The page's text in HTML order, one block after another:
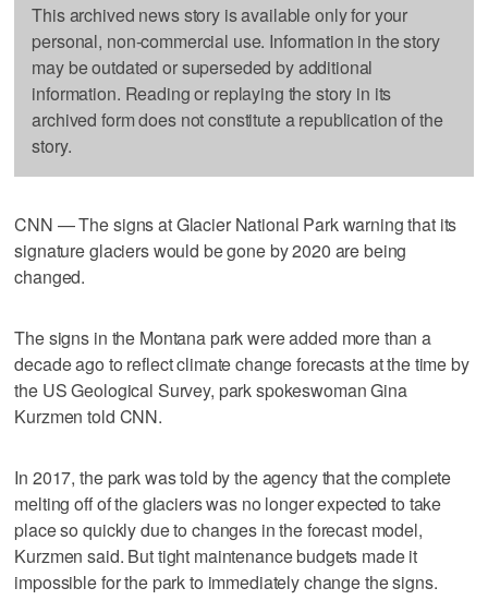
This archived news story is available only for your
personal, non-commercial use. Information in the story
may be outdated or superseded by additional
information. Reading or replaying the story in its
archived form does not constitute a republication of the
story.
CNN — The signs at Glacier National Park warning that its
signature glaciers would be gone by 2020 are being
changed.
The signs in the Montana park were added more than a
decade ago to reflect climate change forecasts at the time by
the US Geological Survey, park spokeswoman Gina
Kurzmen told CNN.
In 2017, the park was told by the agency that the complete
melting off of the glaciers was no longer expected to take
place so quickly due to changes in the forecast model,
Kurzmen said. But tight maintenance budgets made it
impossible for the park to immediately change the signs.